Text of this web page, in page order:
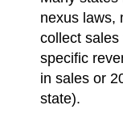
nexus laws,
collect
specific
in sales or
state).